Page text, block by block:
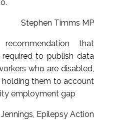
Stephen Timms MP
that
to publish data
who are disabled,
them to account
employment gap
Epilepsy Action